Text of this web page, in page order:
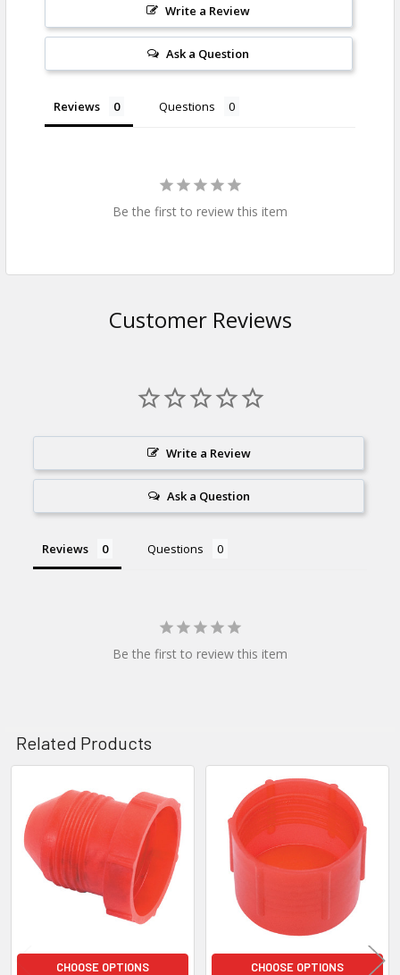
Write a Review
Ask a Question
Reviews Questions
Be the first to review this item
Customer Reviews
Write a Review
Ask a Question
Reviews Questions
Be the first to review this item
Related Products
Related
Products
CHOOSE OPTIONS CHOOSE OPTIONS